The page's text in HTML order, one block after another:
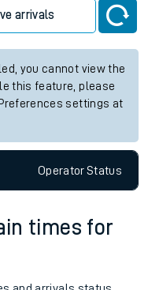
arrivals
you cannot view the
this feature, please
settings at
OperatorStatus
times for